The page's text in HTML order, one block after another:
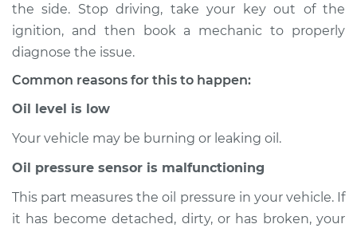
1999 Chevrolet
V8-5.7L
on Inspection
Shop/Dealer Price $105.01-$112.52
the side. Stop driving, take your key out of the
ignition, and then book a mechanic to properly
diagnose the issue.
Common reasons for this to happen:
Oil level is low
Your vehicle may be burning or leaking oil.
Oil pressure sensor is malfunctioning
This part measures the oil pressure in your vehicle. If
it has become detached, dirty, or has broken, your